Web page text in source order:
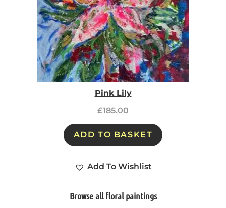
Pink Lily
£185.00
ADD TO BASKET
Add To Wishlist
Browse all floral paintings